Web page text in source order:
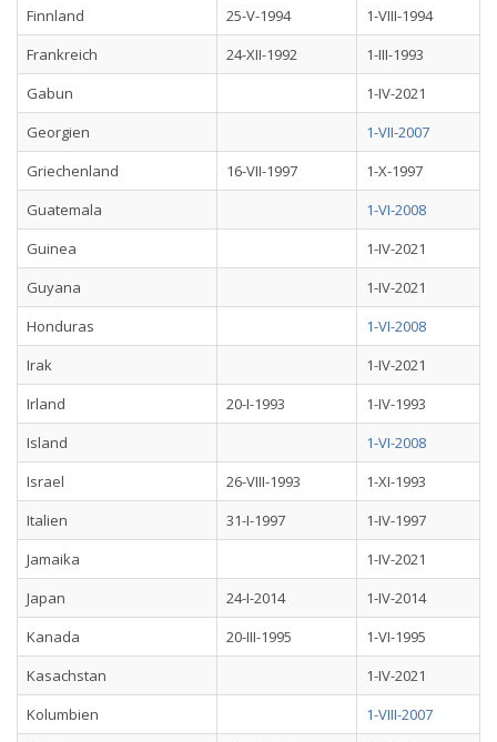
Finnland
25-V-1994
1-VIII-1994
Frankreich
24-XII-1992
1-III-1993
Gabun
1-IV-2021
Georgien
1-VII-2007
Griechenland
16-VII-1997
1-X-1997
Guatemala
1-VI-2008
Guinea
1-IV-2021
Guyana
1-IV-2021
Honduras
1-VI-2008
Irak
1-IV-2021
Irland
20-I-1993
1-IV-1993
Island
1-VI-2008
Israel
26-VIII-1993
1-XI-1993
Italien
31-I-1997
1-IV-1997
Jamaika
1-IV-2021
Japan
24-I-2014
1-IV-2014
Kanada
20-III-1995
1-VI-1995
Kasachstan
1-IV-2021
Kolumbien
1-VIII-2007